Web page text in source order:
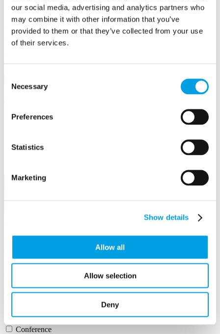
our social media, advertising and analytics partners who
may combine it with other information that you’ve
provided to them or that they’ve collected from your use
of their services.
Selection
Necessary
Preferences
Statistics
Marketing
Show details
Allow all
Allow selection
Deny
Sign in to Buckinghamshire
Business First
Remember me
Not a member yet?
Power Hours & Focus On events
Find your perfect event
organiser
miles of
apply
Unfortunately our search engine is having some issues, your
results may be incomplete or inaccurate.
Filter by:
Networking
Conference